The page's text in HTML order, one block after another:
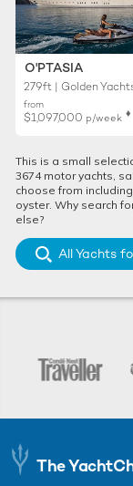
O'PTASIA
279ft | Golden
from
$1,097,000 p/week ♦︎
This is a small
3674 motor yachts,
choose from
oyster. Why search
else?
All Yachts
The